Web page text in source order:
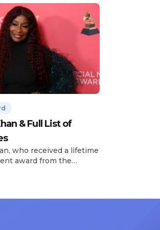
& Full List of
who received a lifetime
award from the
with the Vanguard